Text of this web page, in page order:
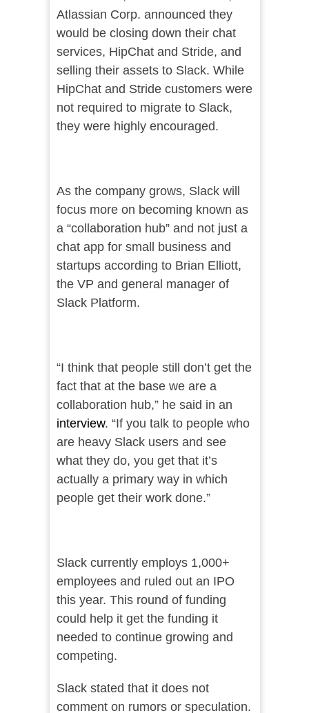
Atlassian Corp. announced they
would be closing down their chat
services, HipChat and Stride, and
selling their assets to Slack. While
HipChat and Stride customers were
not required to migrate to Slack,
they were highly encouraged.
As the company grows, Slack will
focus more on becoming known as
a “collaboration hub” and not just a
chat app for small business and
startups according to Brian Elliott,
the VP and general manager of
Slack Platform.
“I think that people still don’t get the
fact that at the base we are a
collaboration hub,” he said in an
interview. “If you talk to people who
are heavy Slack users and see
what they do, you get that it’s
actually a primary way in which
people get their work done.”
Slack currently employs 1,000+
employees and ruled out an IPO
this year. This round of funding
could help it get the funding it
needed to continue growing and
competing.
Slack stated that it does not
comment on rumors or speculation.